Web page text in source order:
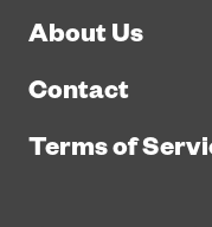
About Us
Contact
Terms of